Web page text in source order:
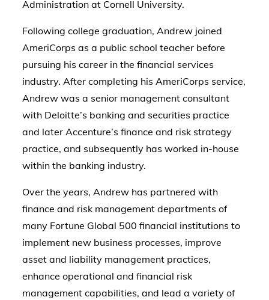
Administration at Cornell University.
Following college graduation, Andrew joined
AmeriCorps as a public school teacher before
pursuing his career in the financial services
industry. After completing his AmeriCorps service,
Andrew was a senior management consultant
with Deloitte’s banking and securities practice
and later Accenture’s finance and risk strategy
practice, and subsequently has worked in-house
within the banking industry.
Over the years, Andrew has partnered with
finance and risk management departments of
many Fortune Global 500 financial institutions to
implement new business processes, improve
asset and liability management practices,
enhance operational and financial risk
management capabilities, and lead a variety of